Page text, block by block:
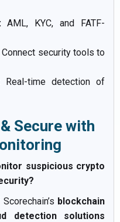
AML, KYC, and FATF-
Connect security tools to
Real-time detection of
Secure with
suspicious crypto
blockchain
detection solutions